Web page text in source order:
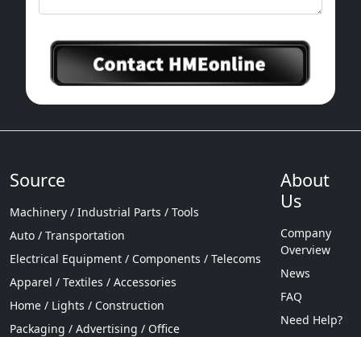
Source
Machinery / Industrial Parts / Tools
Auto / Transportation
Electrical Equipment / Components / Telecoms
Apparel / Textiles / Accessories
Home / Lights / Construction
Packaging / Advertising / Office
About
Us
Company
Overview
News
FAQ
Need Help?